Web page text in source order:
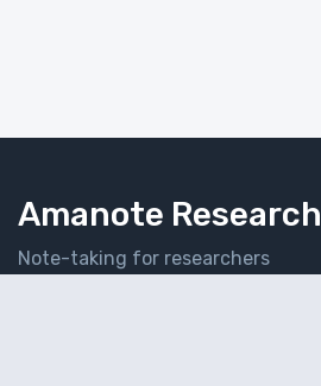
Amanote Research
Note-taking for researchers